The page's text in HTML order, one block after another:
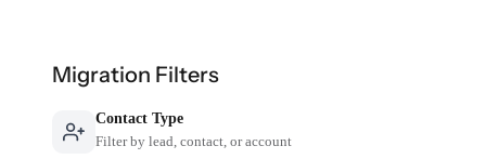
Migration Filters
Contact Type
Filter by lead, contact, or account